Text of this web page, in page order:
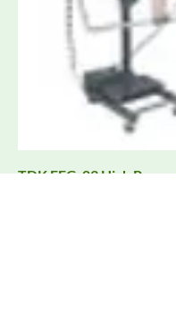
TDK EFG-03 High